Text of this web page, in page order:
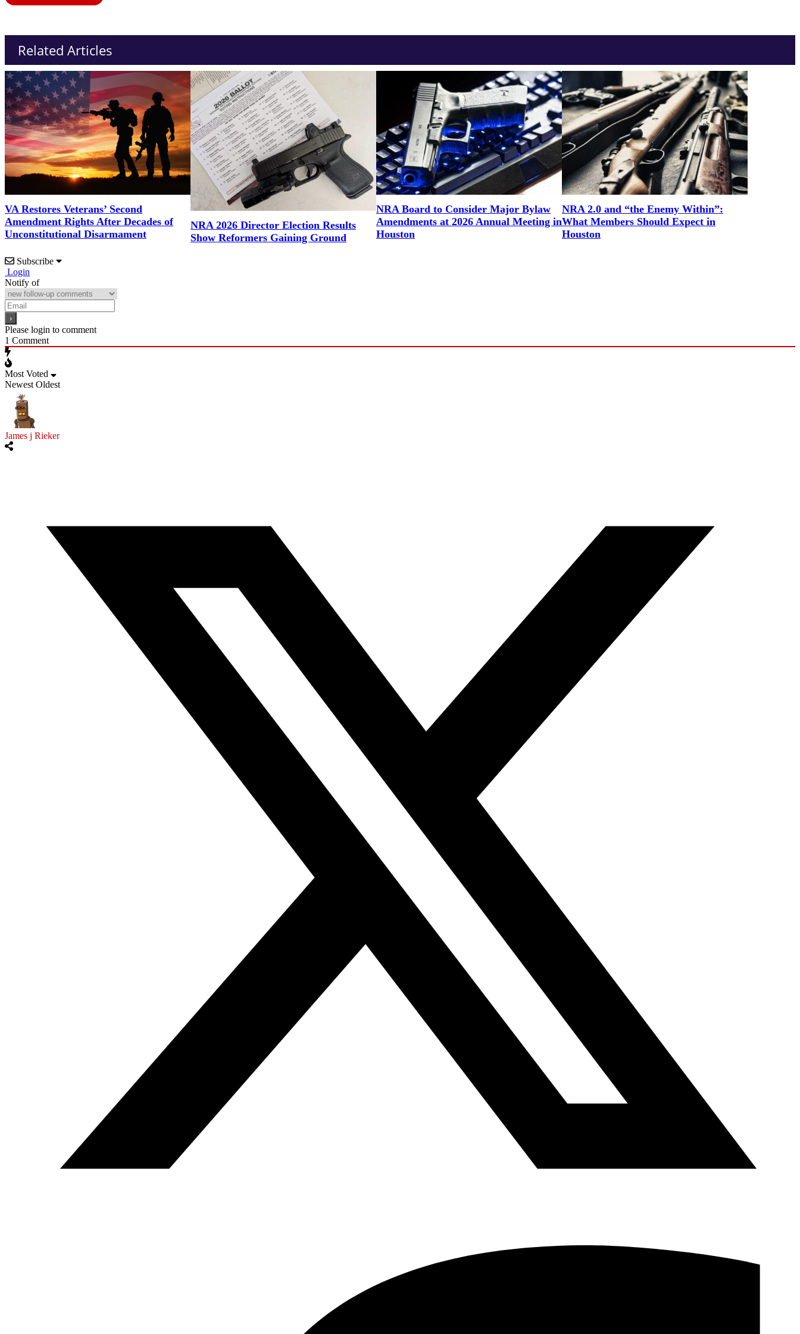
Related Articles
VA Restores Veterans’ Second
Amendment Rights After Decades of
Unconstitutional Disarmament
NRA 2026 Director Election Results
Show Reformers Gaining Ground
NRA Board to Consider Major Bylaw
Amendments at 2026 Annual Meeting in
Houston
NRA 2.0 and “the Enemy Within”:
What Members Should Expect in
Houston
Subscribe
Login
Notify of
Please login to comment
1 Comment
Most Voted
Newest Oldest
James j Rieker